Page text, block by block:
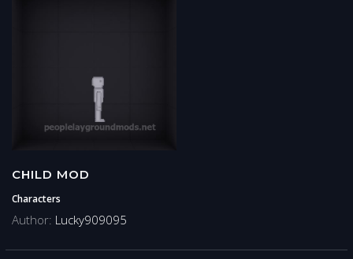
CHILD MOD
Characters
Author: Lucky909095